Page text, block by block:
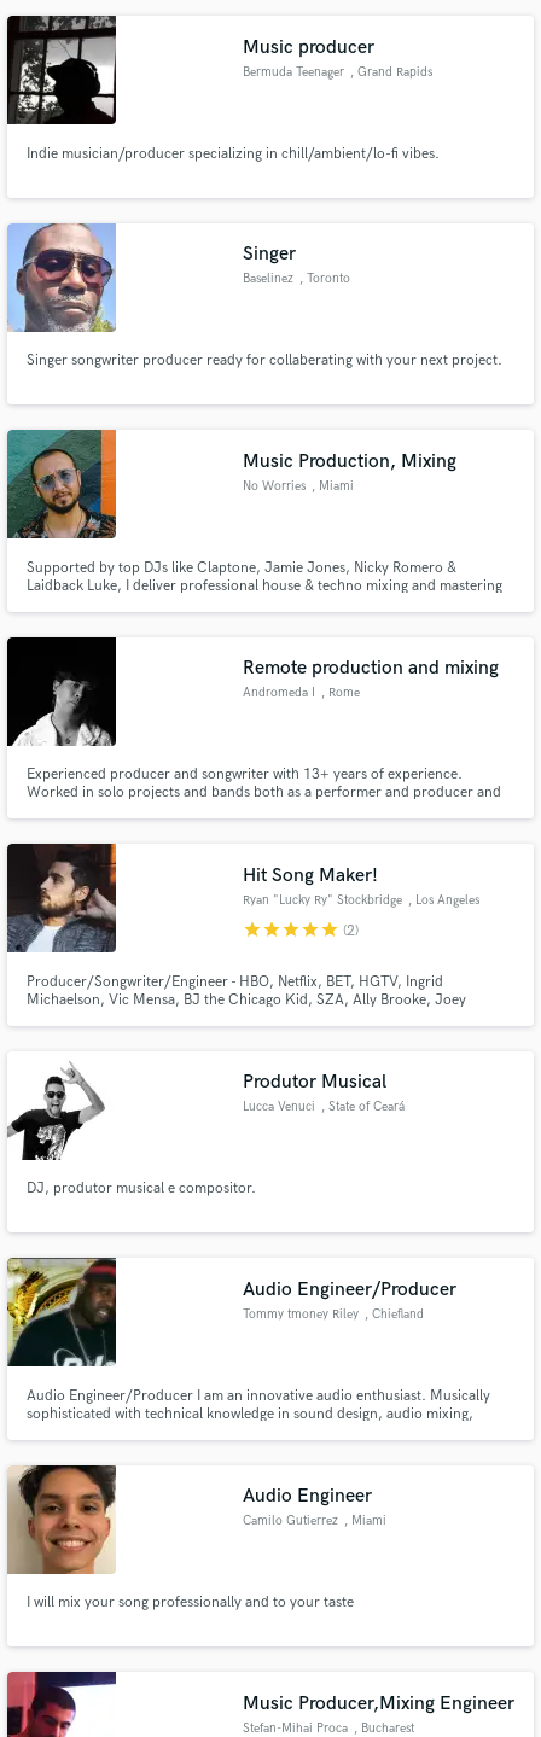
Music producer
Bermuda Teenager , Grand Rapids
Indie musician/producer specializing in chill/ambient/lo-fi vibes.
Singer
Baselinez , Toronto
Singer songwriter producer ready for collaberating with your next project.
Music Production, Mixing
No Worries , Miami
Supported by top DJs like Claptone, Jamie Jones, Nicky Romero &
Laidback Luke, I deliver professional house & techno mixing and mastering
Remote production and mixing
Andromeda I , Rome
Experienced producer and songwriter with 13+ years of experience.
Worked in solo projects and bands both as a performer and producer and
Picnic" (2023,2025) Featured in Nocoldiz's videogame "em.Path".
Hit Song Maker!
Ryan "Lucky Ry" Stockbridge , Los Angeles
starstarstarstarstar (2)
Producer/Songwriter/Engineer - HBO, Netflix, BET, HGTV, Ingrid
Michaelson, Vic Mensa, BJ the Chicago Kid, SZA, Ally Brooke, Joey
Produtor Musical
Lucca Venuci , State of Ceará
DJ, produtor musical e compositor.
Audio Engineer/Producer
Tommy tmoney Riley , Chiefland
Audio Engineer/Producer I am an innovative audio enthusiast. Musically
sophisticated with technical knowledge in sound design, audio mixing,
Audio Engineer
Camilo Gutierrez , Miami
I will mix your song professionally and to your taste
Music Producer,Mixing Engineer
Stefan-Mihai Proca , Bucharest